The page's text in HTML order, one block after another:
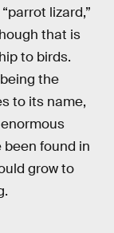
lizard,”
that is
to birds.
the
to its name,
enormous
found in
grow to